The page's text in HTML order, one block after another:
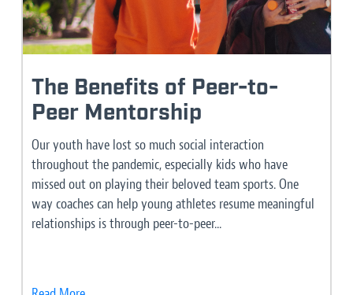
The Benefits of Peer-to-
Peer Mentorship
Our youth have lost so much social interaction
throughout the pandemic, especially kids who have
missed out on playing their beloved team sports. One
way coaches can help young athletes resume meaningful
relationships is through peer-to-peer...